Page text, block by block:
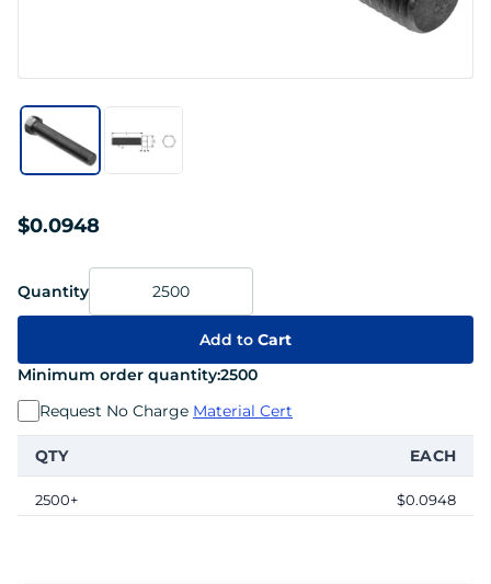
$0.0948
Quantity
Add to Cart
Minimum order quantity:2500
Request No Charge Material Cert
QTY EACH
2500+ $0.0948